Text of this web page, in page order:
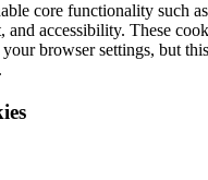
core functionality such
and accessibility. These
browser settings, but